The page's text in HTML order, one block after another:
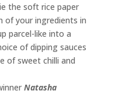
the soft rice paper
of your ingredients in
parcel-like into a
of dipping sauces
of sweet chilli and
Natasha